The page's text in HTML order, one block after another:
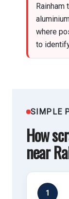
Rainham
where
to
SIMPLE
How
near
1